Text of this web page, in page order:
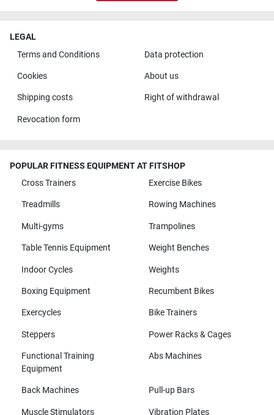
LEGAL
Terms and Conditions
Data protection
Cookies About us
Shipping costs Right of withdrawal
Revocation form
POPULAR FITNESS EQUIPMENT AT FITSHOP
Cross Trainers
Exercise Bikes
Treadmills Rowing Machines
Multi-gyms Trampolines
Table Tennis Equipment Weight Benches
Indoor Cycles Weights
Boxing Equipment Recumbent Bikes
Exercycles Bike Trainers
Steppers Power Racks & Cages
Functional Training
Equipment
Abs Machines
Back Machines Pull-up Bars
Muscle Stimulators Vibration Plates